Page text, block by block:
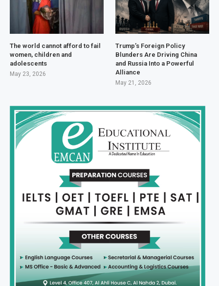
The world cannot afford to fail
women, children and
adolescents
May 23, 2026
Trump’s Foreign Policy
Blunders Are Driving China
and Russia Into a Powerful
Alliance
May 21, 2026